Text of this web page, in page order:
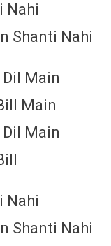
Nahi
Shanti Nahi
Dil Main
Main
Dil Main
Nahi
Shanti Nahi